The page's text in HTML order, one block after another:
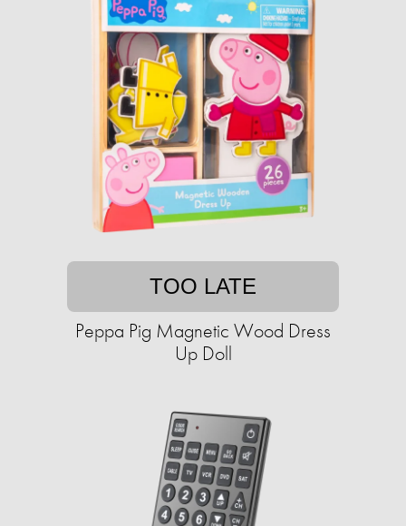
TOO LATE
Peppa Pig Magnetic Wood Dress
Up Doll